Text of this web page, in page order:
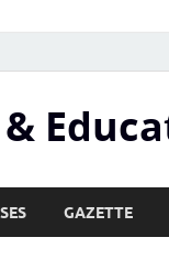
&
GAZETTE